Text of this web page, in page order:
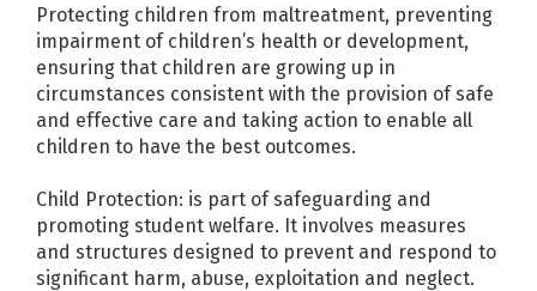
Protecting children from maltreatment, preventing
impairment of children’s health or development,
ensuring that children are growing up in
circumstances consistent with the provision of safe
and effective care and taking action to enable all
children to have the best outcomes.
Child Protection: is part of safeguarding and
promoting student welfare. It involves measures
and structures designed to prevent and respond to
significant harm, abuse, exploitation and neglect.